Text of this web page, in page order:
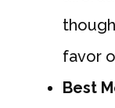
favor
Best